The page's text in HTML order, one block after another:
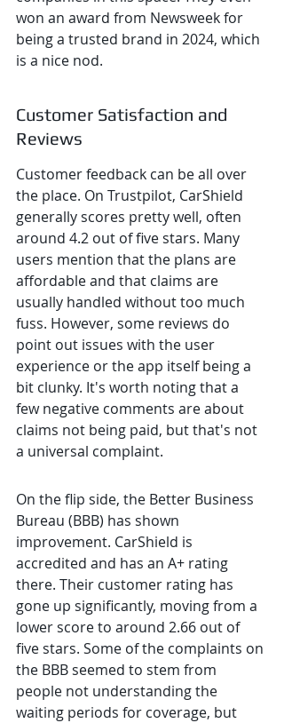
won an award from Newsweek for
being a trusted brand in 2024, which
is a nice nod.
Customer Satisfaction and
Reviews
Customer feedback can be all over
the place. On Trustpilot, CarShield
generally scores pretty well, often
around 4.2 out of five stars. Many
users mention that the plans are
affordable and that claims are
usually handled without too much
fuss. However, some reviews do
point out issues with the user
experience or the app itself being a
bit clunky. It's worth noting that a
few negative comments are about
claims not being paid, but that's not
a universal complaint.
On the flip side, the Better Business
Bureau (BBB) has shown
improvement. CarShield is
accredited and has an A+ rating
there. Their customer rating has
gone up significantly, moving from a
lower score to around 2.66 out of
five stars. Some of the complaints on
the BBB seemed to stem from
people not understanding the
waiting periods for coverage, but